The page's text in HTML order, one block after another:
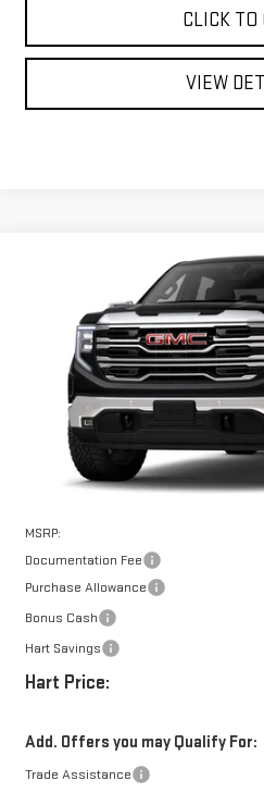
CLICK TO
VIEW
GMC SIERRA 1500
3GTUUDEL5TG405822Stock:
In Stock
$4,250
SAVINGS
MSRP:
Documentation Fee
Purchase Allowance
Bonus Cash
Hart Savings
Hart Price:
Add. Offers you may Qualify For:
Trade Assistance